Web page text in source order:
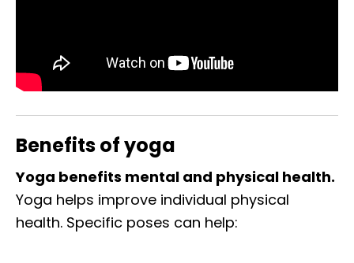
Benefits of yoga
Yoga benefits mental and physical health.
Yoga helps improve individual physical
health. Specific poses can help: